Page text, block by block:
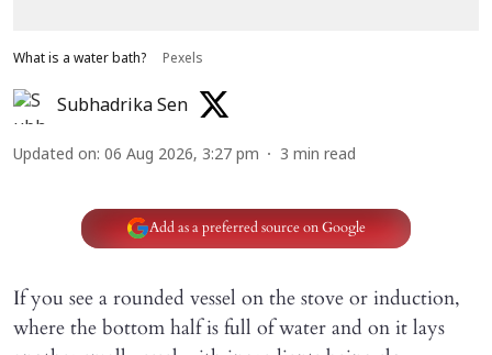
What is a water bath? Pexels
Subhadrika Sen
Updated on: 06 Aug 2026, 3:27 pm 3 min read
Add as a preferred source on Google
If you see a rounded vessel on the stove or induction,
where the bottom half is full of water and on it lays